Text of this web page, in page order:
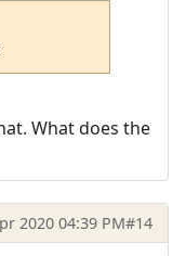
What does the
2020 04:39 PM#14